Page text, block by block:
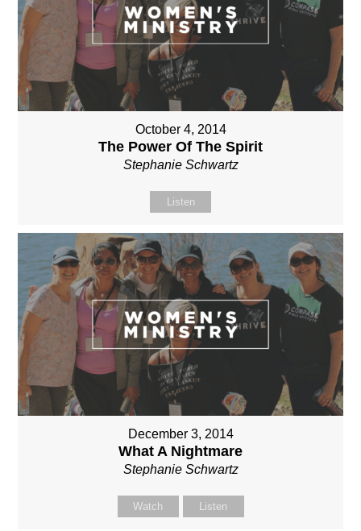
October 4, 2014
The Power Of The Spirit
Stephanie Schwartz
Listen
December 3, 2014
What A Nightmare
Stephanie Schwartz
Watch Listen